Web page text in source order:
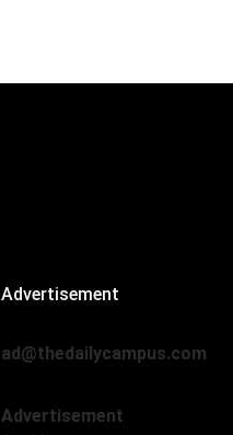
Advertisement
ad@thedailycampus.com
Advertisement